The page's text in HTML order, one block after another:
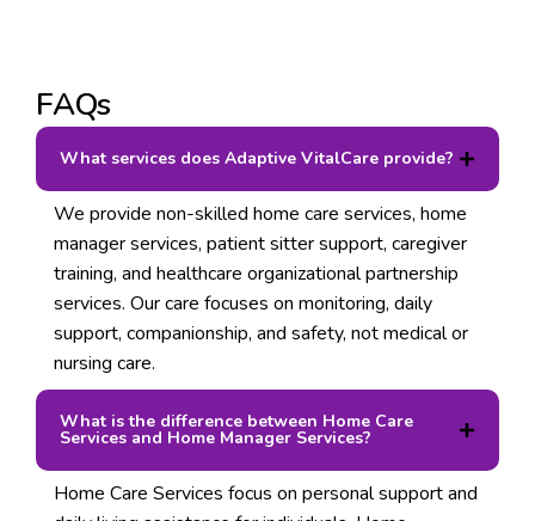
FAQs
What services does Adaptive VitalCare provide?
We provide non-skilled home care services, home
manager services, patient sitter support, caregiver
training, and healthcare organizational partnership
services. Our care focuses on monitoring, daily
support, companionship, and safety, not medical or
nursing care.
What is the difference between Home Care
Services and Home Manager Services?
Home Care Services focus on personal support and